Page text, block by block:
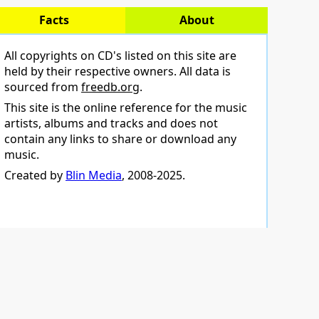
Facts About
All copyrights on CD's listed on this site are
held by their respective owners. All data is
sourced from freedb.org.
This site is the online reference for the music
artists, albums and tracks and does not
contain any links to share or download any
music.
Created by Blin Media, 2008-2025.